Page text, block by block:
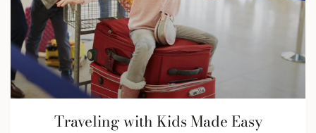
Traveling with Kids Made Easy